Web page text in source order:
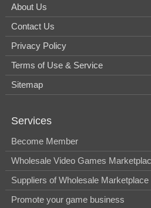
About Us
Contact Us
Privacy Policy
Terms of Use & Service
Sitemap
Services
Become Member
Wholesale Video Games
Suppliers of Wholesale Marketplace
Promote your game business